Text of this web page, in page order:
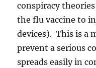
conspiracy
the flu vaccine to
devices). This is a
prevent a serious
spreads easily in